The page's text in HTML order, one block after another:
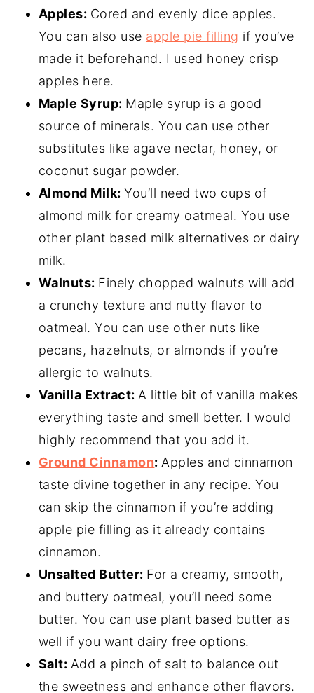
Apples: Cored and evenly dice apples.
You can also use apple pie filling if you’ve
made it beforehand. I used honey crisp
apples here.
Maple Syrup: Maple syrup is a good
source of minerals. You can use other
substitutes like agave nectar, honey, or
coconut sugar powder.
Almond Milk:You’ll need two cups of
almond milk for creamy oatmeal. You use
other plant based milk alternatives or dairy
milk.
Walnuts: Finely chopped walnuts will add
a crunchy texture and nutty flavor to
oatmeal. You can use other nuts like
pecans, hazelnuts, or almonds if you’re
allergic to walnuts.
Vanilla Extract: A little bit of vanilla makes
everything taste and smell better. I would
highly recommend that you add it.
Ground Cinnamon: Apples and cinnamon
taste divine together in any recipe. You
can skip the cinnamon if you’re adding
apple pie filling as it already contains
cinnamon.
Unsalted Butter: For a creamy, smooth,
and buttery oatmeal, you’ll need some
butter. You can use plant based butter as
well if you want dairy free options.
Salt: Add a pinch of salt to balance out
the sweetness and enhance other flavors.